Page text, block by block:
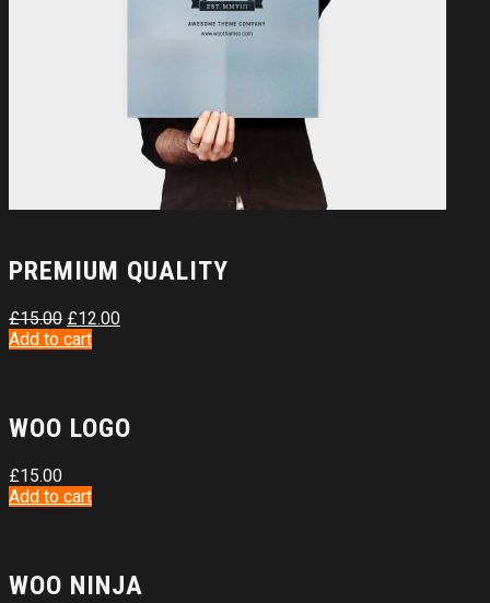
PREMIUM QUALITY
£15.00 £12.00
Add to cart
WOO LOGO
£15.00
Add to cart
WOO NINJA